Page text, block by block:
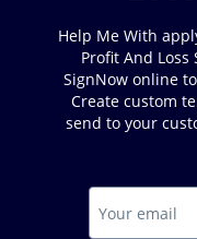
Help Me With
Profit And
SignNow online
Create custom
send to your